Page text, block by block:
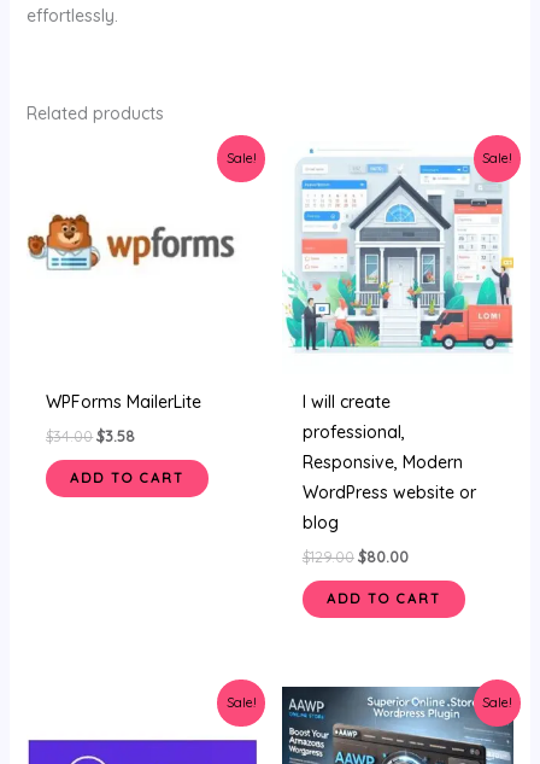
effortlessly.
Related products
Sale!
WPForms MailerLite
$34.00$3.58
ADD TO CART
Sale!
I will create
professional,
Responsive, Modern
WordPress website or
blog
$129.00
price
was:
$129.00.
$80.00
price
is:
$80.00.
ADD TO CART
Sale!
$34.00.
Sale!
Original
price
was:
$34.00.
Current
price
is:
$3.45.